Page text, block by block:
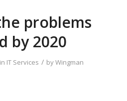
problems
by 2020
in IT Services / byWingman